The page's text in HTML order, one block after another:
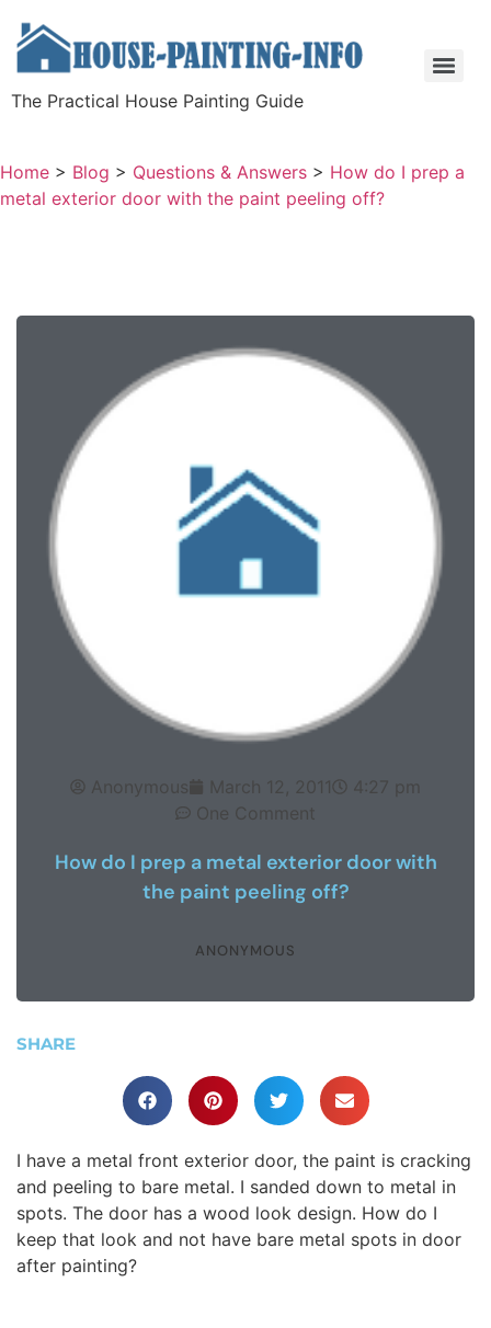
The Practical House Painting Guide
Home > Blog > Questions & Answers > How do I prep a
metal exterior door with the paint peeling off?
Anonymous March 12, 2011
4:27 pm
One Comment
How do I prep a metal exterior door with
the paint peeling off?
ANONYMOUS
SHARE
I have a metal front exterior door, the paint is cracking
and peeling to bare metal. I sanded down to metal in
spots. The door has a wood look design. How do I
keep that look and not have bare metal spots in door
after painting?